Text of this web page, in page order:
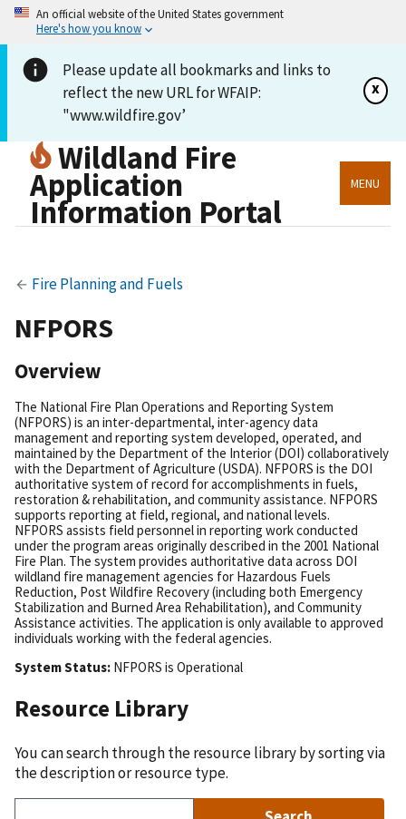
An official website of the United States government
Here's how you know
Please update all bookmarks and links to
reflect the new URL for WFAIP:
"www.wildfire.gov’
x
Wildland Fire
Application
Information Portal
MENU
Fire Planning and Fuels
NFPORS
Overview
The National Fire Plan Operations and Reporting System
(NFPORS) is an inter-departmental, inter-agency data
management and reporting system developed, operated, and
maintained by the Department of the Interior (DOI) collaboratively
with the Department of Agriculture (USDA). NFPORS is the DOI
authoritative system of record for accomplishments in fuels,
restoration & rehabilitation, and community assistance. NFPORS
supports reporting at field, regional, and national levels.
NFPORS assists field personnel in reporting work conducted
under the program areas originally described in the 2001 National
Fire Plan. The system provides authoritative data across DOI
wildland fire management agencies for Hazardous Fuels
Reduction, Post Wildfire Recovery (including both Emergency
Stabilization and Burned Area Rehabilitation), and Community
Assistance activities. The application is only available to approved
individuals working with the federal agencies.
System Status: NFPORS is Operational
Resource Library
You can search through the resource library by sorting via
the description or resource type.